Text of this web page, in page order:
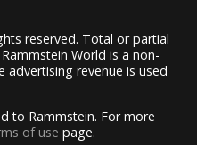
reserved. Total or partial
World is a non-
revenue is used
to Rammstein. For more
of use page.